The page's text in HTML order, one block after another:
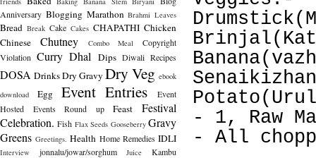
Anniversary Blogging Marathon Brahmi Leaves
Bread Break Cake Cakes CHAPATHI Chicken
Chinese
Chutney Combo Meal
Copyright
Violation Curry Dhal Dips Diwali Recipes
DOSA DrinksDry Gravy Dry Veg ebook
download
Egg Event Entries
Event
Hosted
Events Round up Feast
Festival
Celebration. Fish Flax Seeds Gooseberry Gravy
Greens Greetings. Health Home Remedies IDLI
Interview jonnalu/jowar/sorghum Juice Kambu
- 1, Raw
- All